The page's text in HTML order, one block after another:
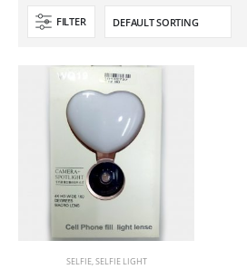
FILTER
SELFIE,SELFIE LIGHT